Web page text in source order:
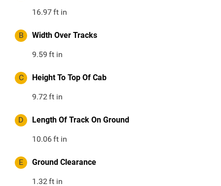
16.97ft in
B Width Over Tracks
9.59 ft in
C Height To Top Of Cab
9.72ft in
D Length Of Track On Ground
10.06ft in
E Ground Clearance
1.32ft in